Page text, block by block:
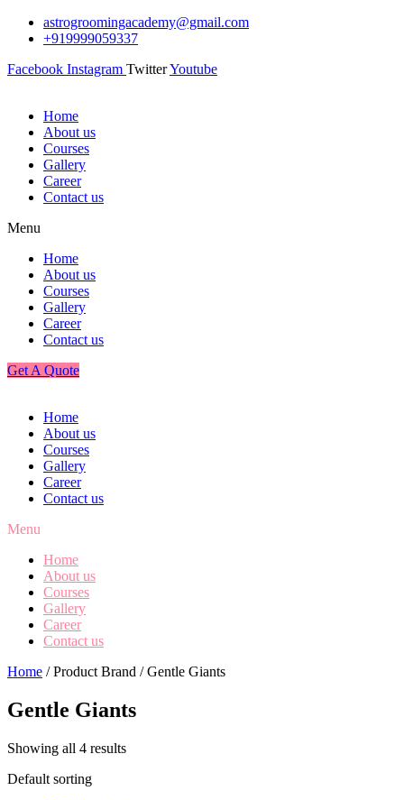
astrogroomingacademy@gmail.com
+919999059337
Facebook Instagram TwitterYoutube
Home
About us
Courses
Gallery
Career
Contact us
Menu
Home
About us
Courses
Gallery
Career
Contact us
Get A Quote
Home
About us
Courses
Gallery
Career
Contact us
Menu
Home
About us
Courses
Gallery
Career
Contact us
Home / Product Brand / Gentle Giants
Gentle Giants
Showing all 4 results
Default sorting